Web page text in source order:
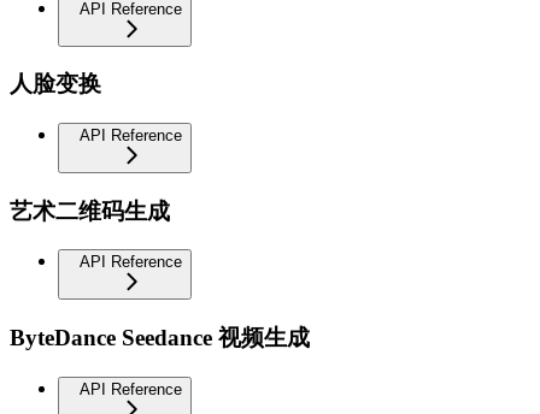
API Reference
人脸变换
API Reference
艺术二维码生成
API Reference
ByteDance Seedance 视频生成
API Reference